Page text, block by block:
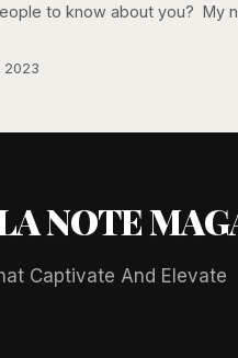
to know about you? My
2023
NOTE
Captivate And Elevate